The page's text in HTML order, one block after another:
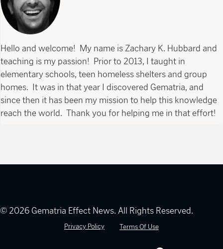
Hello and welcome! My name is Zachary K. Hubbard and
teaching is my passion! Prior to 2013, I taught in
elementary schools, teen homeless shelters and group
homes. It was in that year I discovered Gematria, and
since then it has been my mission to help this knowledge
reach the world. Thank you for helping me in that effort!
© 2026 Gematria Effect News. All Rights Reserved.
Privacy Policy Terms Of Use